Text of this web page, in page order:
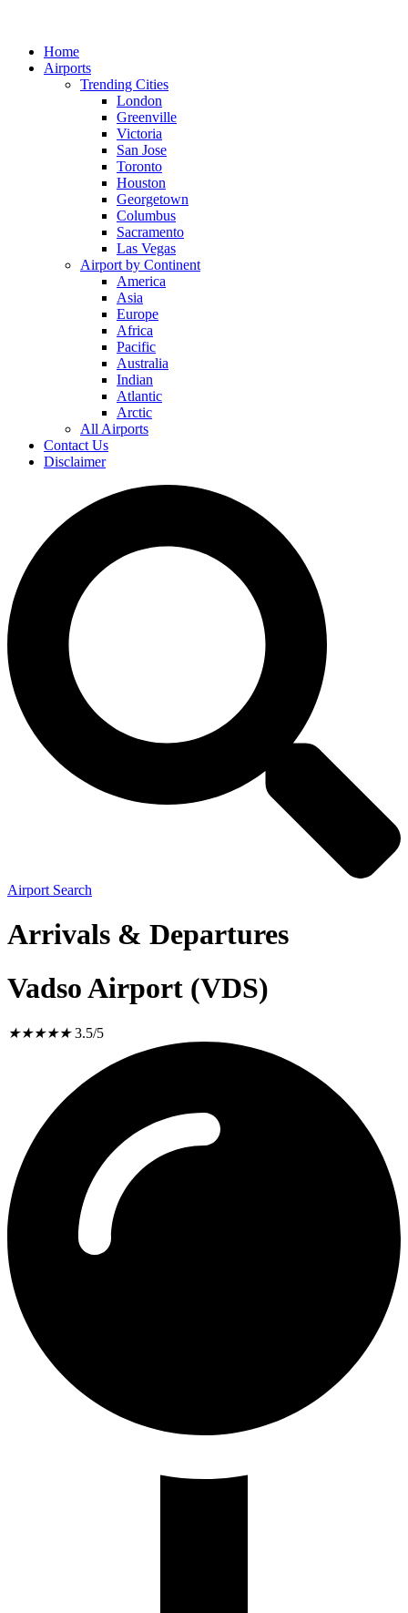
Home
Airports
Trending Cities
London
Greenville
Victoria
San Jose
Toronto
Houston
Georgetown
Columbus
Sacramento
Las Vegas
Airport by Continent
America
Asia
Europe
Africa
Pacific
Australia
Indian
Atlantic
Arctic
All Airports
Contact Us
Disclaimer
Airport Search
Arrivals & Departures
Vadso Airport (VDS)
★★★★★ 3.5/5